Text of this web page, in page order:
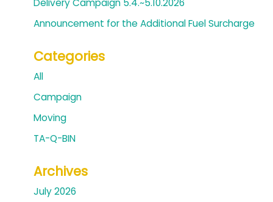
Delivery Campaign 5.4.~5.10.2026
Announcement for the Additional Fuel Surcharge
Categories
All
Campaign
Moving
TA-Q-BIN
Archives
July 2026